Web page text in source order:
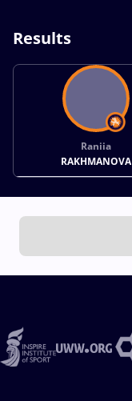
Results
Raniia
RAKHMANOVA